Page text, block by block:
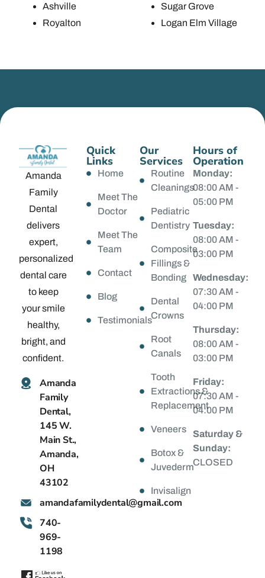
Ashville
Royalton
Sugar Grove
Logan Elm Village
Amanda
Family
Dental
delivers
expert,
personalized
dental care
to keep
your smile
healthy,
bright, and
confident.
Amanda
Family
Dental,
145 W.
Main St.,
Amanda,
OH
43102
moc.liamg
@latnedylimafadnama
740-
969-
1198
Quick
Links
Home
Meet The
Doctor
Meet The
Team
Contact
Blog
Testimonials
Our
Services
Routine
Cleanings
Pediatric
Dentistry
Composite
Fillings &
Bonding
Dental
Crowns
Root
Canals
Tooth
Extractions &
Replacement
Veneers
Botox &
Juvederm
Invisalign
Hours of
Operation
Monday:
08:00 AM -
05:00 PM
Tuesday:
08:00 AM -
03:00 PM
Wednesday:
07:30 AM -
04:00 PM
Thursday:
08:00 AM -
03:00 PM
Friday:
07:30 AM -
04:00 PM
Saturday &
Sunday:
CLOSED